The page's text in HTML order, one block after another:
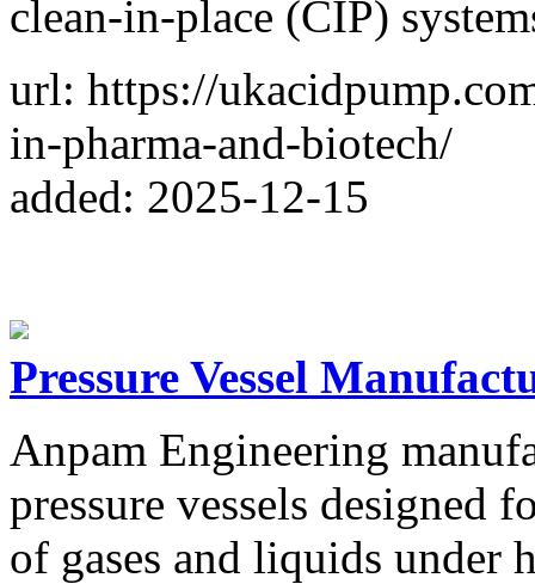
clean-in-place (CIP)
url: https://
in-pharma-and-biotech/
added: 2025-12-15
Pressure Vessel
Anpam Engineering
pressure vessels designed
of gases and liquids under